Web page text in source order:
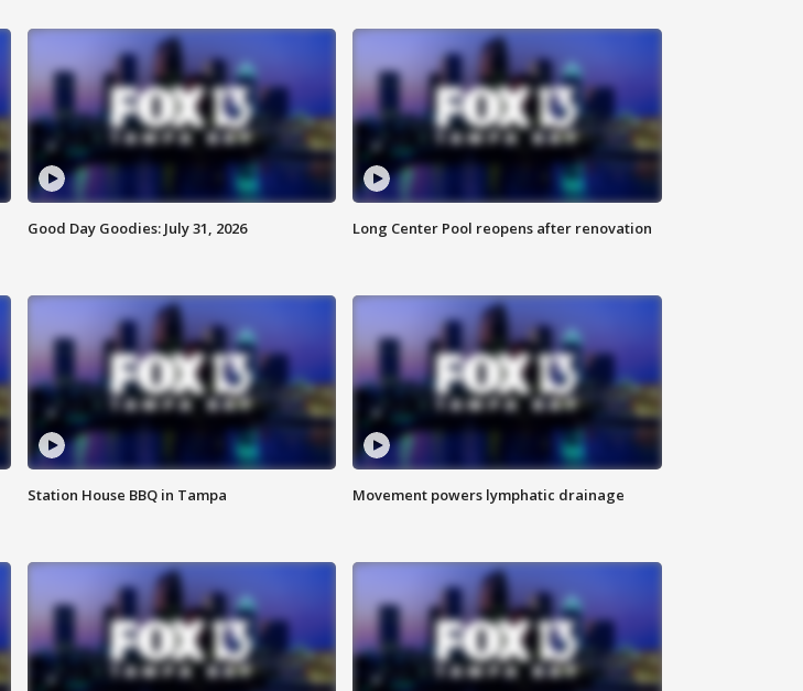
Good Day Goodies: July 31, 2026 Long Center Pool reopens after renovation
Station House BBQ in Tampa Movement powers lymphatic drainage